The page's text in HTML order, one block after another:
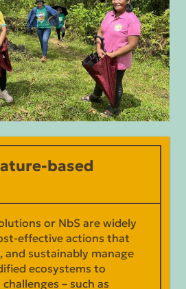
based
or NbS are widely
effective actions that
sustainably manage
ecosystems to
– such as